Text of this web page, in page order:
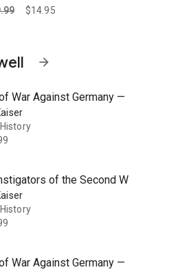
$14.95
arrow_forward
War Against Germany — Part 2:
History
of the Second World
History
War Against Germany — Part 1: